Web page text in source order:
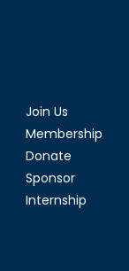
Join Us
Membership
Donate
Sponsor
Internship